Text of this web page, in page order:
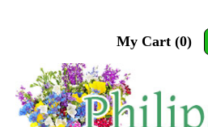
My Cart (0)